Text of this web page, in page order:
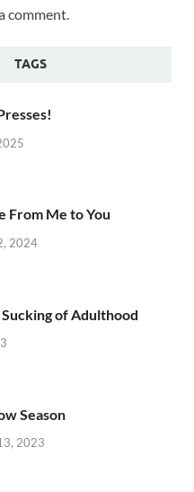
comment.
TAGS
From Me to You
2024
of Adulthood
Season
2023